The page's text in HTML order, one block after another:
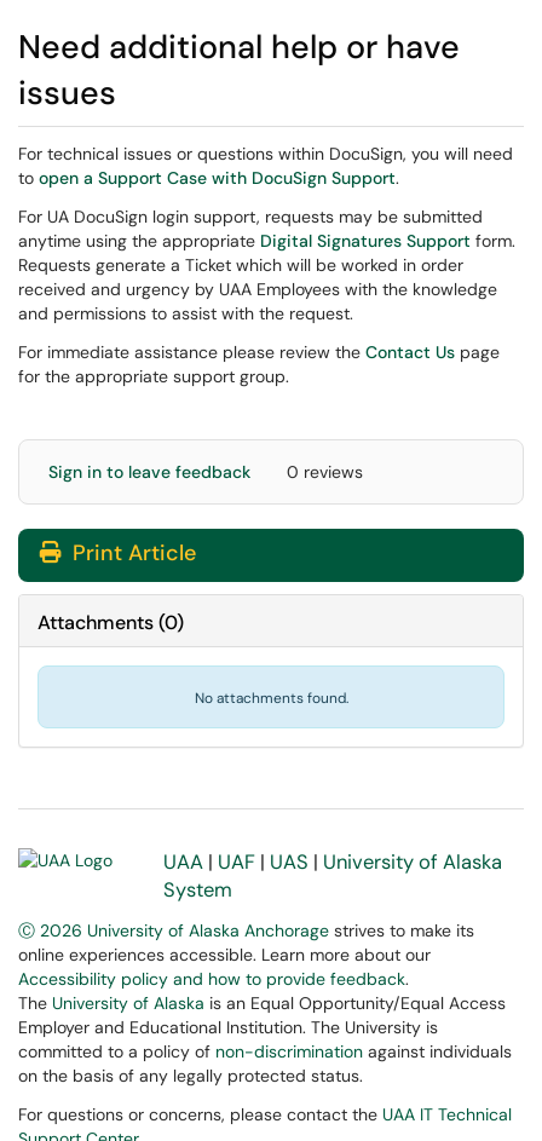
Need additional help or have
issues
For technical issues or questions within DocuSign, you will need
to open a Support Case with DocuSign Support.
For UA DocuSign login support, requests may be submitted
anytime using the appropriate Digital Signatures Support form.
Requests generate a Ticket which will be worked in order
received and urgency by UAA Employees with the knowledge
and permissions to assist with the request.
For immediate assistance please review the Contact Us page
for the appropriate support group.
Sign in to leave feedback 0 reviews
Print Article
Attachments(0)
No attachments found.
UAA | UAF | UAS | University of Alaska
System
Ⓒ 2026 University of Alaska Anchorage strives to make its
online experiences accessible. Learn more about our
Accessibility policy and how to provide feedback.
The University of Alaska is an Equal Opportunity/Equal Access
Employer and Educational Institution. The University is
committed to a policy of non-discrimination against individuals
on the basis of any legally protected status.
For questions or concerns, please contact the UAA IT Technical